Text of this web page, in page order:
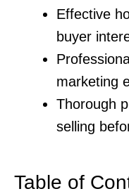
Effective
buyer
marketing
Thorough
selling
Table of